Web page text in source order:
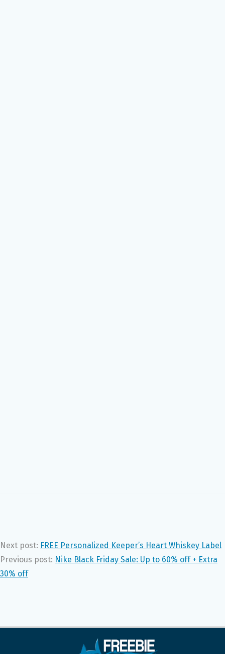
Next post: FREE Personalized Keeper’s Heart Whiskey Label
Previous post: Nike Black Friday Sale: Up to 60% off + Extra
30% off